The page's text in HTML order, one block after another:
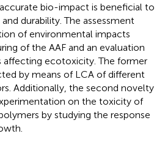
bio-impact is beneficial to
durability. The assessment
of environmental impacts
of the AAF and an evaluation
affecting ecotoxicity. The former
by means of LCA of different
Additionally, the second novelty
on the toxicity of
by studying the response